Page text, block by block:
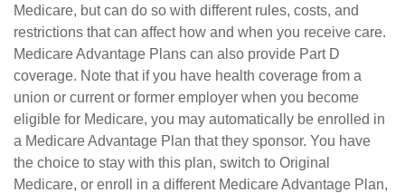
Medicare, but can do so with different rules, costs, and
restrictions that can affect how and when you receive care.
Medicare Advantage Plans can also provide Part D
coverage. Note that if you have health coverage from a
union or current or former employer when you become
eligible for Medicare, you may automatically be enrolled in
a Medicare Advantage Plan that they sponsor. You have
the choice to stay with this plan, switch to Original
Medicare, or enroll in a different Medicare Advantage Plan,